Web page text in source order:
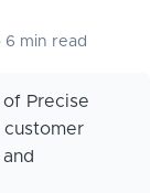
· 6 min read
Precise
customer